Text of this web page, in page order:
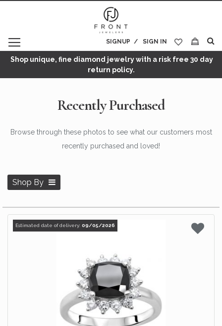
SIGN IN
SIGNUP
My Cart
Shop unique, fine diamond jewelry with a risk free 30 day
return policy.
Recently Purchased
Browse through these photos to see what our customers most
recently purchased and loved!
Shop By
Estimated date of delivery: 09/05/2026